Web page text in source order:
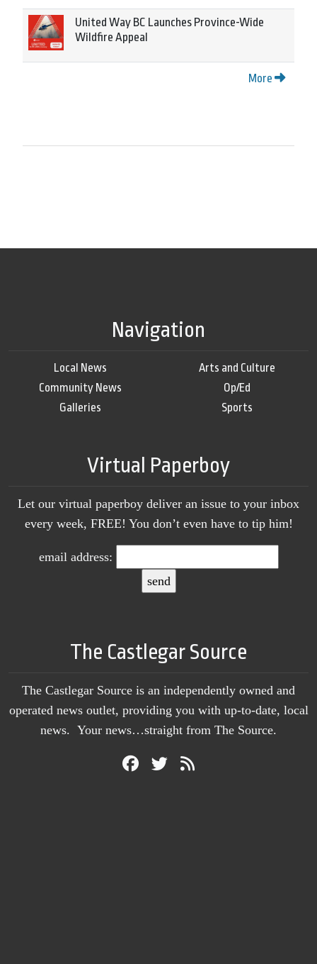
United Way BC Launches Province-Wide
Wildfire Appeal
More
Navigation
Local News
Community News
Galleries
Arts and Culture
Op/Ed
Sports
Virtual Paperboy
Let our virtual paperboy deliver an issue to your inbox
every week, FREE! You don’t even have to tip him!
email address:
The Castlegar Source
The Castlegar Source is an independently owned and
operated news outlet, providing you with up-to-date, local
news. Your news…straight from The Source.